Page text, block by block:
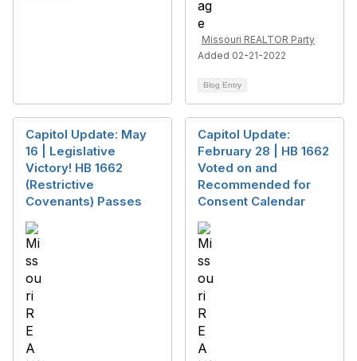
Missouri REALTOR Party
Added 02-21-2022
Blog Entry
Capitol Update: May
16 | Legislative
Victory! HB 1662
(Restrictive
Covenants) Passes
Capitol Update:
February 28 | HB 1662
Voted on and
Recommended for
Consent Calendar